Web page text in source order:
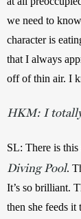
we need to
character is
that I always
off of thin air. I
HKM: I
SL: There is
Diving Pool.
It’s so brilliant.
then she feeds it